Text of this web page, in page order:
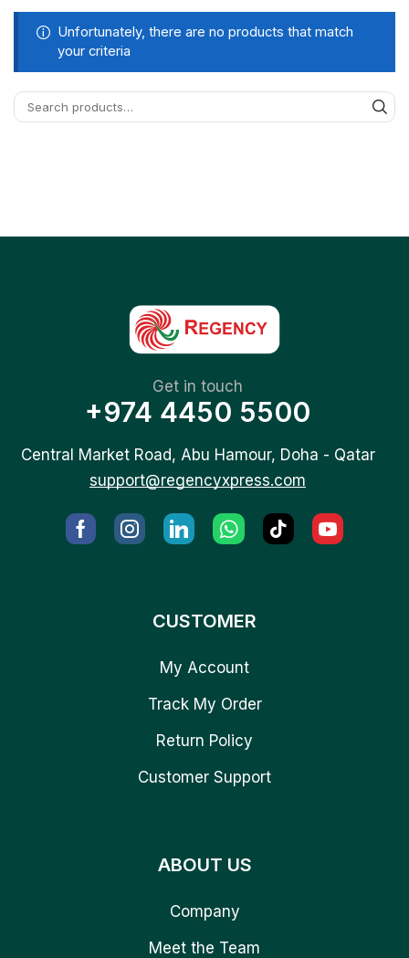
Unfortunately, there are no products that match
your criteria
Get in touch
+974 4450 5500
Central Market Road, Abu Hamour, Doha - Qatar
support@regencyxpress.com
CUSTOMER
My Account
Track My Order
Return Policy
Customer Support
ABOUT US
Company
Meet the Team